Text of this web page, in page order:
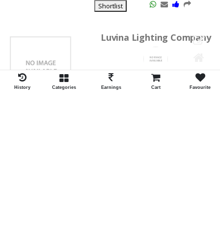
Shortlist
Luvina Lighting Company
Shrawan Vaishnav
GEORGE TOWN
History Categories Earnings Cart Favourite